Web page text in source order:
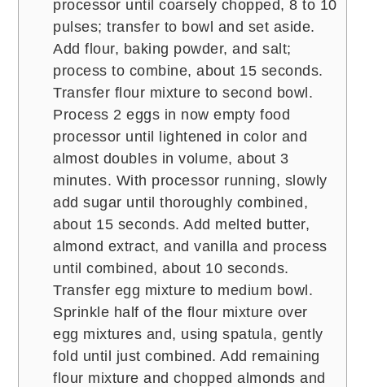
processor until coarsely chopped, 8 to 10
pulses; transfer to bowl and set aside.
Add flour, baking powder, and salt;
process to combine, about 15 seconds.
Transfer flour mixture to second bowl.
Process 2 eggs in now empty food
processor until lightened in color and
almost doubles in volume, about 3
minutes. With processor running, slowly
add sugar until thoroughly combined,
about 15 seconds. Add melted butter,
almond extract, and vanilla and process
until combined, about 10 seconds.
Transfer egg mixture to medium bowl.
Sprinkle half of the flour mixture over
egg mixtures and, using spatula, gently
fold until just combined. Add remaining
flour mixture and chopped almonds and